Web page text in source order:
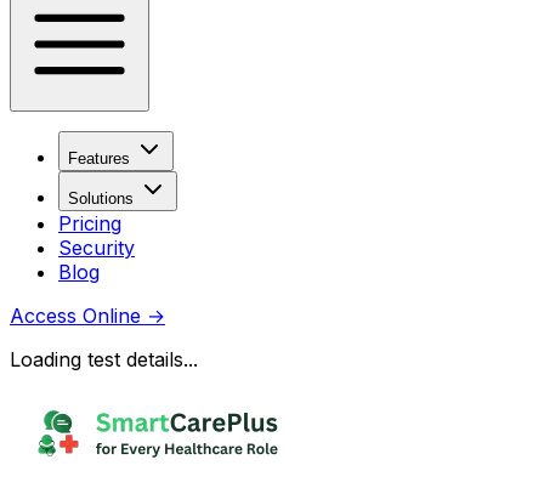
Features
Solutions
Pricing
Security
Blog
Access Online →
Loading test details...